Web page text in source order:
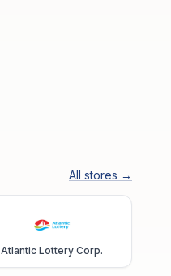
All stores →
Atlantic Lottery Corp.